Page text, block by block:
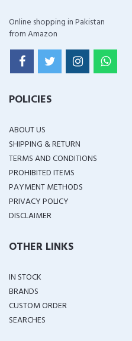
Online shopping in Pakistan
from Amazon
POLICIES
ABOUT US
SHIPPING & RETURN
TERMS AND CONDITIONS
PROHIBITED ITEMS
PAYMENT METHODS
PRIVACY POLICY
DISCLAIMER
OTHER LINKS
IN STOCK
BRANDS
CUSTOM ORDER
SEARCHES